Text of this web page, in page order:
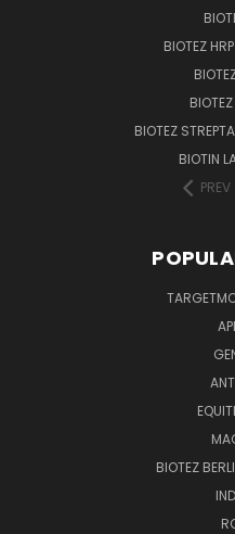
BIOTEZ
BIOTEZ
BIOTIN
PREV
BIOTEZ